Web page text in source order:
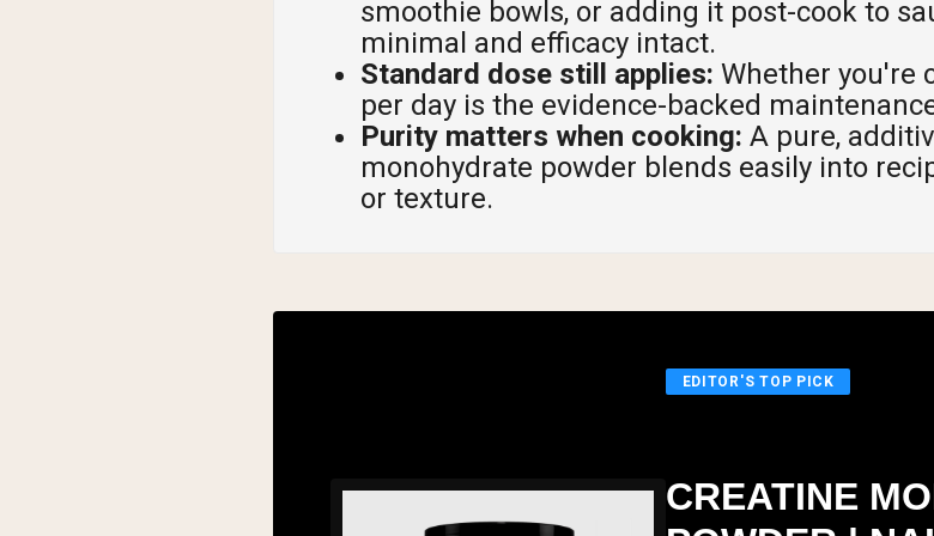
smoothie bowls, or adding it post-cook to
minimal and efficacy intact.
Standard dose still applies: Whether you're
per day is the evidence-backed
Purity matters when cooking: A pure,
monohydrate powder blends easily into
or texture.
EDITOR'S TOP PICK
CREATINE